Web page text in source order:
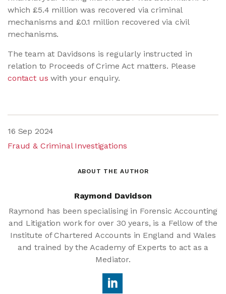
which £5.4 million was recovered via criminal
mechanisms and £0.1 million recovered via civil
mechanisms.
The team at Davidsons is regularly instructed in
relation to Proceeds of Crime Act matters. Please
contact us with your enquiry.
16 Sep 2024
Fraud & Criminal Investigations
ABOUT THE AUTHOR
Raymond Davidson
Raymond has been specialising in Forensic Accounting
and Litigation work for over 30 years, is a Fellow of the
Institute of Chartered Accounts in England and Wales
and trained by the Academy of Experts to act as a
Mediator.